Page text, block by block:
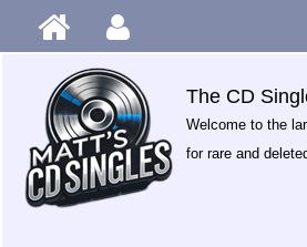
The CD
Welcome to the
for rare and